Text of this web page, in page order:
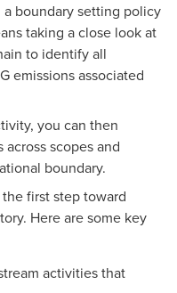
boundary setting policy
taking a close look at
to identify all
emissions associated
you can then
across scopes and
boundary.
first step toward
Here are some key
activities that